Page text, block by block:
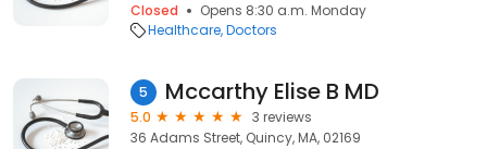
Closed
Opens 8:30 a.m. Monday
Healthcare Doctors
5 Mccarthy Elise B MD
5.0
3 reviews
36 Adams Street, Quincy, MA, 02169